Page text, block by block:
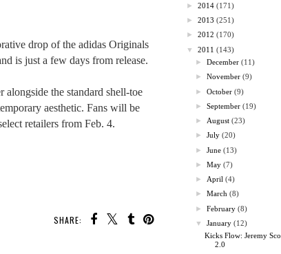
drop of the adidas Originals
is just a few days from release.
alongside the standard shell-toe
aesthetic. Fans will be
retailers from Feb. 4.
SHARE:
► 2014 (171)
► 2013 (251)
► 2012 (170)
▼
2011 (143)
►December (11)
►November (9)
►October (9)
►September (19)
► August (23)
►July (20)
►June (13)
►May (7)
► April (4)
►March (8)
►February (8)
▼
January (12)
Kicks Flow: Jeremy
2.0